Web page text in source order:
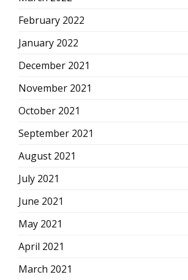
February 2022
January 2022
December 2021
November 2021
October 2021
September 2021
August 2021
July 2021
June 2021
May 2021
April 2021
March 2021